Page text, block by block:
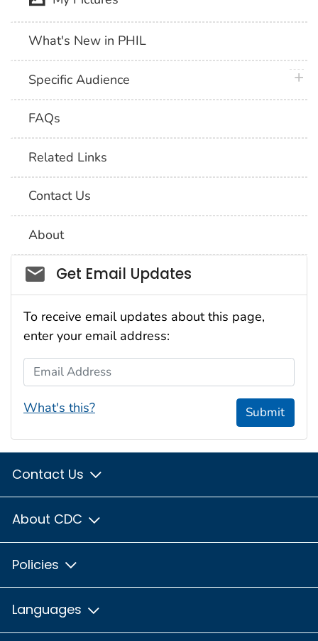
What's New in PHIL
Specific Audience
FAQs
Related Links
Contact Us
About
Social_govd
Get Email Updates
To receive email updates about this page,
enter your email address:
Email Address
What's this? Submit
Contact Us
About CDC
Policies
Languages